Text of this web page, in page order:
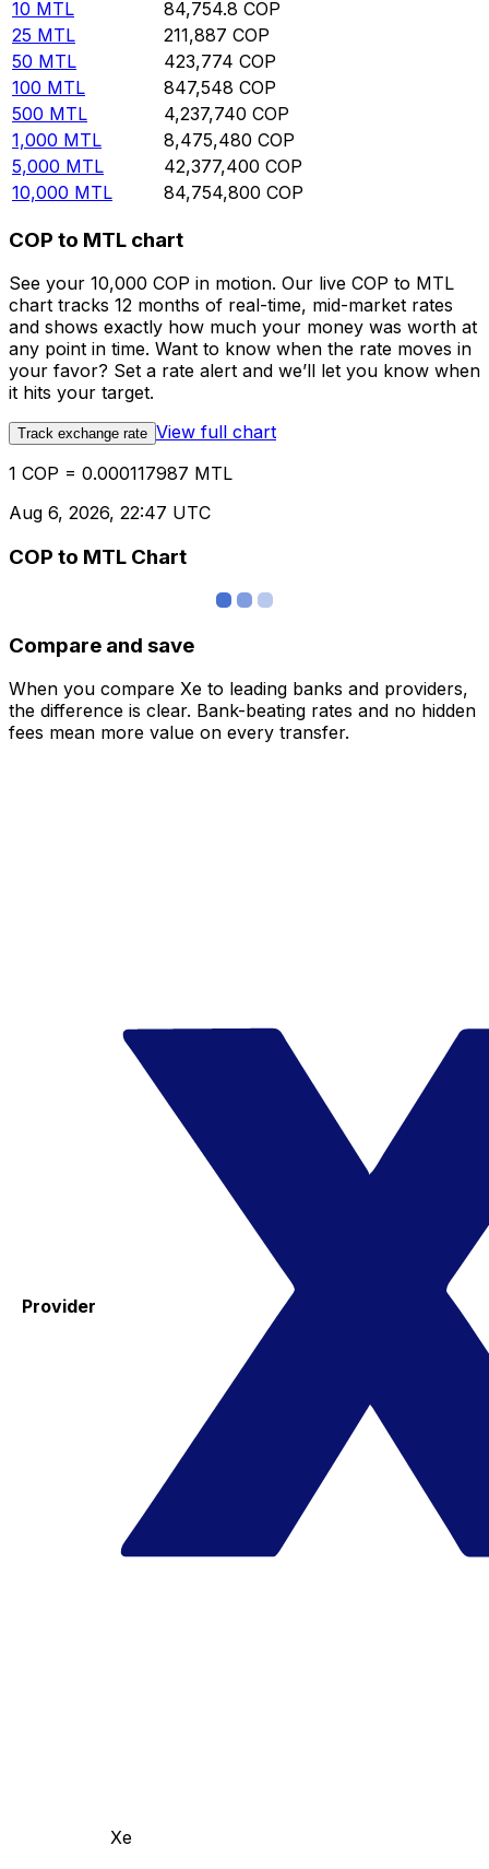
10 MTL 84,754.8 COP
25 MTL 211,887 COP
50 MTL 423,774 COP
100 MTL 847,548 COP
500 MTL 4,237,740 COP
1,000 MTL 8,475,480 COP
5,000 MTL 42,377,400 COP
10,000 MTL 84,754,800 COP
COP to MTL chart
See your 10,000 COP in motion. Our live COP to MTL
chart tracks 12 months of real-time, mid-market rates
and shows exactly how much your money was worth at
any point in time. Want to know when the rate moves in
your favor? Set a rate alert and we’ll let you know when
it hits your target.
Track exchange rate View full chart
1 COP = 0.000117987 MTL
Aug 6, 2026, 22:47 UTC
COP to MTL Chart
Compare and save
When you compare Xe to leading banks and providers,
the difference is clear. Bank-beating rates and no hidden
fees mean more value on every transfer.
Provider
Xe